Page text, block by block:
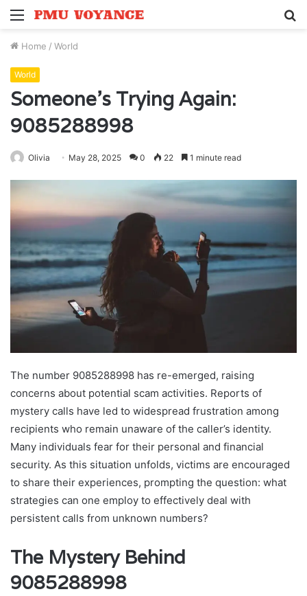
Menu
Home / World
World
Someone’s Trying Again:
9085288998
Olivia May 28, 2025 0 22 1 minute read
The number 9085288998 has re-emerged, raising
concerns about potential scam activities. Reports of
mystery calls have led to widespread frustration among
recipients who remain unaware of the caller’s identity.
Many individuals fear for their personal and financial
security. As this situation unfolds, victims are encouraged
to share their experiences, prompting the question: what
strategies can one employ to effectively deal with
persistent calls from unknown numbers?
The Mystery Behind
9085288998